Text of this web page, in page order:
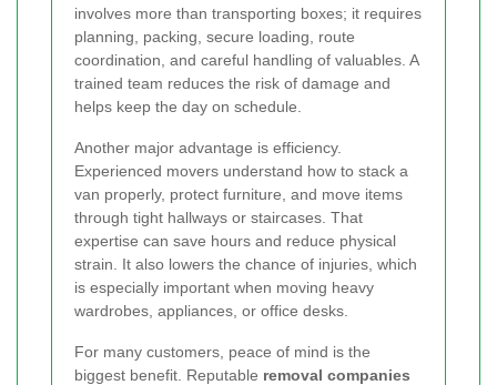
involves more than transporting boxes; it requires
planning, packing, secure loading, route
coordination, and careful handling of valuables. A
trained team reduces the risk of damage and
helps keep the day on schedule.
Another major advantage is efficiency.
Experienced movers understand how to stack a
van properly, protect furniture, and move items
through tight hallways or staircases. That
expertise can save hours and reduce physical
strain. It also lowers the chance of injuries, which
is especially important when moving heavy
wardrobes, appliances, or office desks.
For many customers, peace of mind is the
biggest benefit. Reputable removal companies